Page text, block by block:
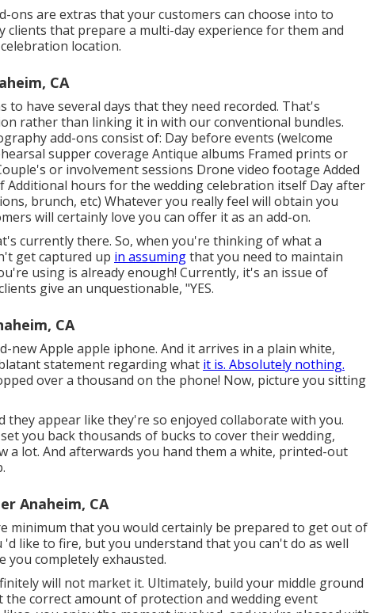
ons are extras that your customers can choose into to
clients that prepare a multi-day experience for them and
location.
CA
have several days that they need recorded. That's
rather than linking it in with our conventional bundles.
add-ons consist of: Day before events (welcome
supper coverage Antique albums Framed prints or
or involvement sessions Drone video footage Added
hours for the wedding celebration itself Day after
brunch, etc) Whatever you really feel will obtain you
will certainly love you can offer it as an add-on.
currently there. So, when you're thinking of what a
get captured up in assumingthat you need to maintain
using is already enough! Currently, it's an issue of
give an unquestionable, "YES.
CA
new Apple apple iphone. And it arrives in a plain white,
statement regarding what it is. Absolutely nothing.
over a thousand on the phone! Now, picture you sitting
they appear like they're so enjoyed collaborate with you.
you back thousands of bucks to cover their wedding,
a lot. And afterwards you hand them a white, printed-out
Anaheim, CA
minimum that you would certainly be prepared to get out of
like to fire, but you understand that you can't do as well
you completely exhausted.
will not market it. Ultimately, build your middle ground
correct amount of protection and wedding event